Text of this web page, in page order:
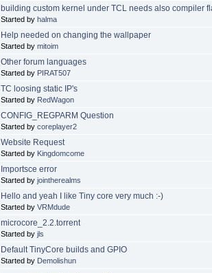
building custom kernel under TCL needs also compiler
Started by halma
Help needed on changing the wallpaper
Started by mitoim
Other forum languages
Started by PIRAT507
TC loosing static IP's
Started by RedWagon
CONFIG_REGPARM Question
Started by coreplayer2
Website Request
Started by Kingdomcome
Importsce error
Started by jointherealms
Hello and yeah I like Tiny core very much :-)
Started by VRMdude
microcore_2.2.torrent
Started by jls
Default TinyCore builds and GPIO
Started by Demolishun